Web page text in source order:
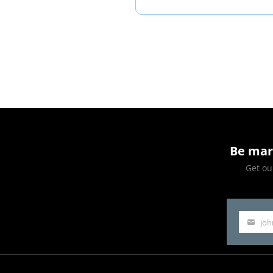
Park:
Be
Get
Your
email